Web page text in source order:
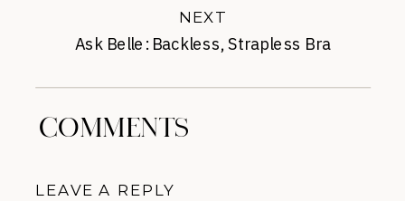
Ask Belle: Backless, Strapless Bra
NEXT
COMMENTS
LEAVE A REPLY